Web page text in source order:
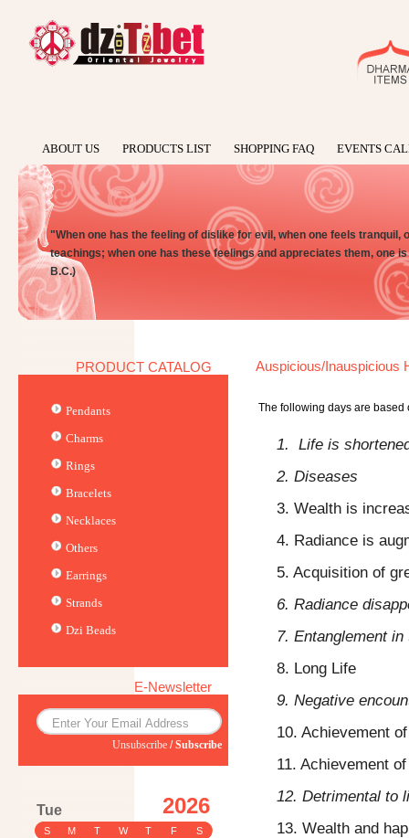
ABOUT US PRODUCTS LIST SHOPPING FAQ EVENTS
"When one has the feeling of dislike for evil, when one feels tranquil,
teachings; when one has these feelings and appreciates them, one
B.C.)
PRODUCT CATALOG
Pendants
Charms
Rings
Bracelets
Necklaces
Others
Earrings
Strands
Dzi Beads
E-Newsletter
Unsubscribe /Subscribe
Tue 2026
S M T W T F S
Auspicious/Inauspicious
The following days are
1. Life is
2. Diseases
3. Wealth is
4. Radiance is
5. Acquisition of
6. Radiance
7. Entanglement
8. Long Life
9. Negative
10. Achievement
11. Achievement
12. Detrimental to
13. Wealth and